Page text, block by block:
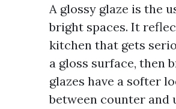
A glossy glaze is the
bright spaces. It
kitchen that gets
a gloss surface, then
glazes have a softer
between counter and